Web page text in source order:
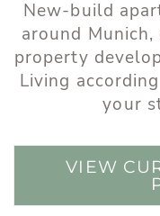
New-build
around
property
Living
your
VIEW